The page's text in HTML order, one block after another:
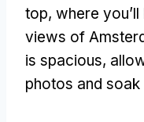
top, where
views of
is spacious,
photos and